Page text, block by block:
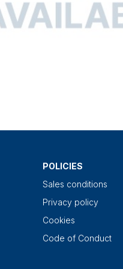
POLICIES
Sales conditions
Privacy policy
Cookies
Code of Conduct